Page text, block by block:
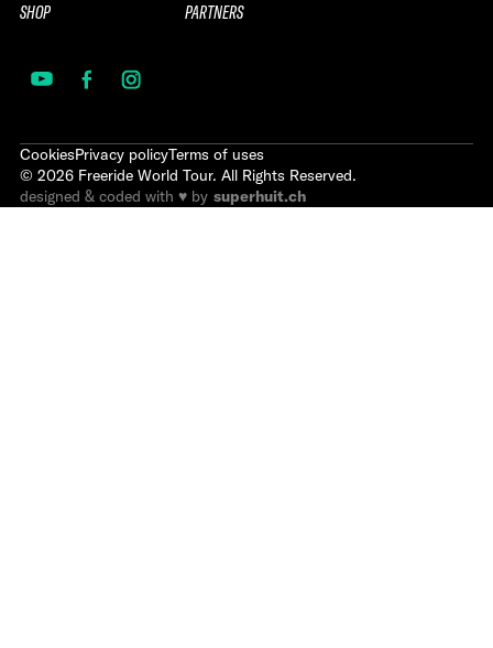
SHOP PARTNERS
CookiesPrivacy policyTerms of uses
© 2026 Freeride World Tour. All Rights Reserved.
designed & coded with ♥ by superhuit.ch